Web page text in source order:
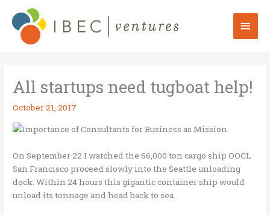
content
Main
All startups need tugboat help!
October 21, 2017
On September 22 I watched the 66,000 ton cargo ship OOCL
San Francisco proceed slowly into the Seattle unloading
dock. Within 24 hours this gigantic container ship would
unload its tonnage and head back to sea.